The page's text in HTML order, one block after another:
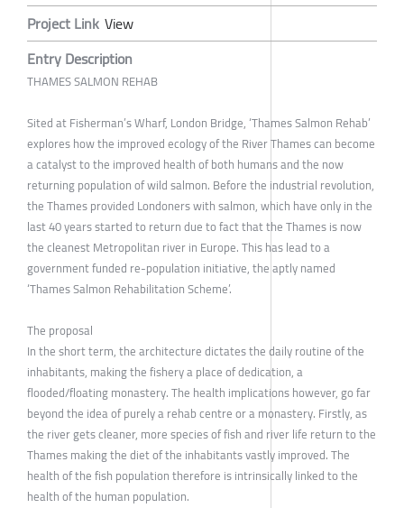
Project Link View
Entry Description
THAMES SALMON REHAB
Sited at Fisherman’s Wharf, London Bridge, ‘Thames Salmon Rehab’
explores how the improved ecology of the River Thames can become
a catalyst to the improved health of both humans and the now
returning population of wild salmon. Before the industrial revolution,
the Thames provided Londoners with salmon, which have only in the
last 40 years started to return due to fact that the Thames is now
the cleanest Metropolitan river in Europe. This has lead to a
government funded re-population initiative, the aptly named
‘Thames Salmon Rehabilitation Scheme’.
The proposal
In the short term, the architecture dictates the daily routine of the
inhabitants, making the fishery a place of dedication, a
flooded/floating monastery. The health implications however, go far
beyond the idea of purely a rehab centre or a monastery. Firstly, as
the river gets cleaner, more species of fish and river life return to the
Thames making the diet of the inhabitants vastly improved. The
health of the fish population therefore is intrinsically linked to the
health of the human population.